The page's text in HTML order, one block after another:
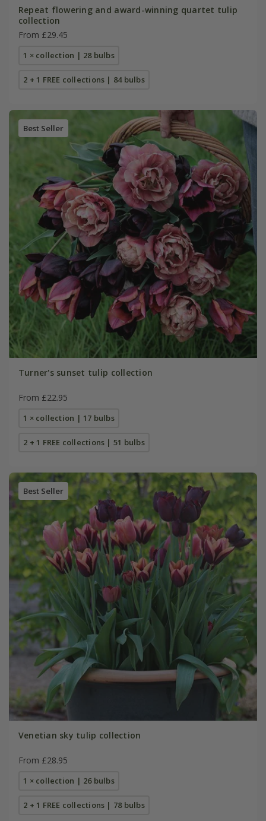
Repeat flowering and award-winning quartet tulip
collection
From £29.45
1 × collection | 28 bulbs
2 + 1 FREE collections | 84 bulbs
Best Seller
Turner's sunset tulip collection
From £22.95
1 × collection | 17 bulbs
2 + 1 FREE collections | 51 bulbs
Best Seller
Venetian sky tulip collection
From £28.95
1 × collection | 26 bulbs
2 + 1 FREE collections | 78 bulbs